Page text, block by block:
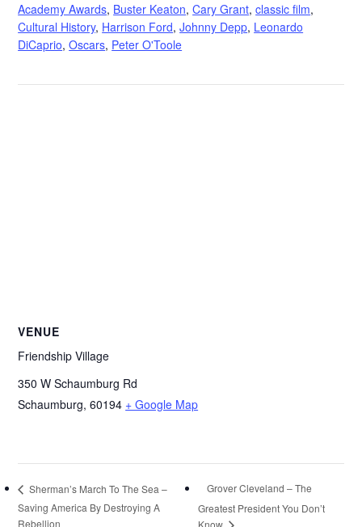
Academy Awards, Buster Keaton,Cary Grant,classic film,
Cultural History, Harrison Ford,Johnny Depp, Leonardo
DiCaprio,Oscars, Peter O'Toole
VENUE
Friendship Village
350 W Schaumburg Rd
Schaumburg, 60194 + Google Map
Sherman’s March To The Sea –
Saving America By Destroying A
Rebellion
Grover Cleveland – The
Greatest President You Don’t
Know